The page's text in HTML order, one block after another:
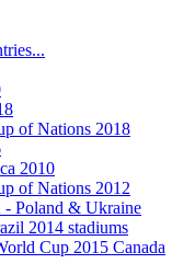
of Nations 2018
2010
of Nations 2012
- Poland & Ukraine
2014 stadiums
Cup 2015 Canada